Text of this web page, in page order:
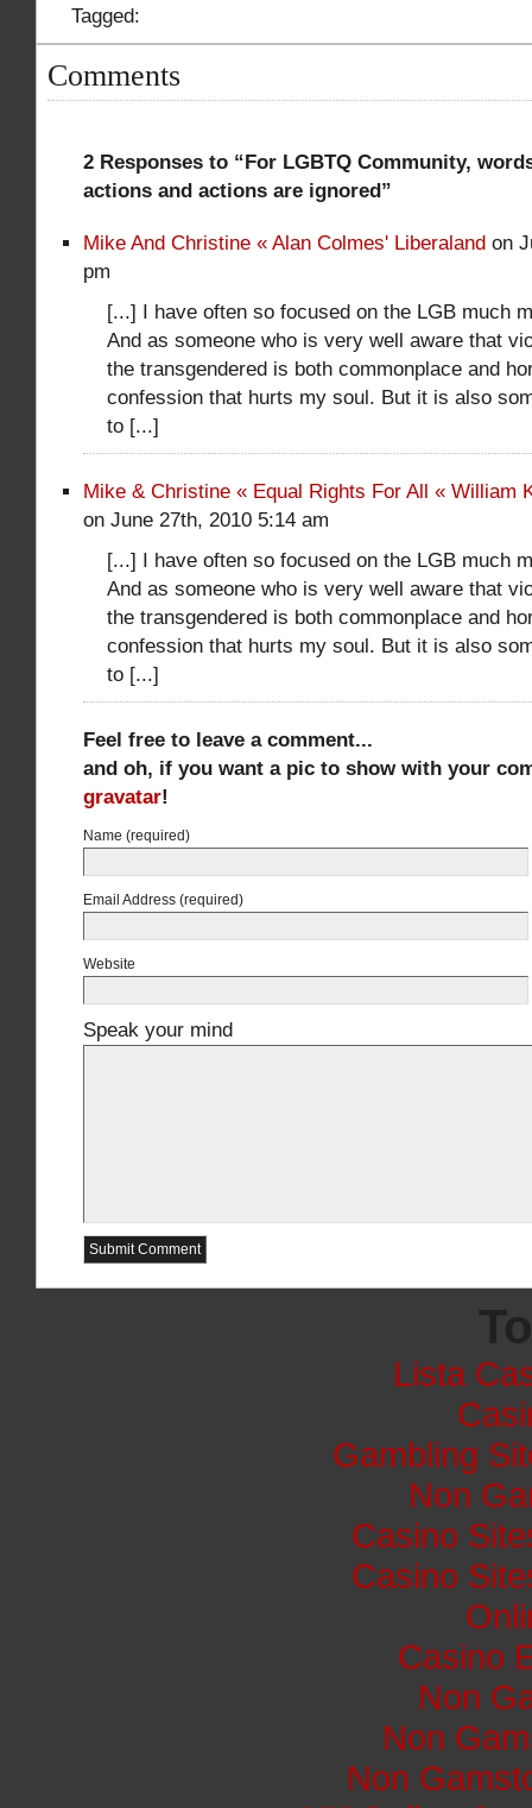
Tagged:
Comments
2 Responses to “For LGBTQ Community,
actions and actions are ignored”
Mike And Christine « Alan Colmes' Liberaland on
pm
[...] I have often so focused on the LGB much
And as someone who is very well aware that
the transgendered is both commonplace and
confession that hurts my soul. But it is also
to [...]
Mike & Christine « Equal Rights For All « William
on June 27th, 2010 5:14 am
[...] I have often so focused on the LGB much
And as someone who is very well aware that
the transgendered is both commonplace and
confession that hurts my soul. But it is also
to [...]
Feel free to leave a comment...
and oh, if you want a pic to show with your
gravatar!
Name (required)
Email Address (required)
Website
Speak your mind
Lista
Gambling
Non
Casino
Casino
Casino
Non
Non
Non